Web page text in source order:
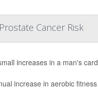
Cancer Risk
increases in a man's
increase in aerobic